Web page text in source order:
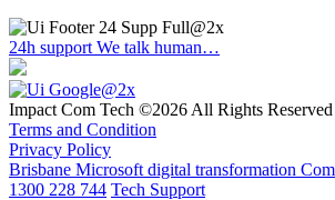
24h support We talk human…
Impact Com Tech ©2026 All Rights Reserved
Terms and Condition
Privacy Policy
Brisbane Microsoft digital transformation
1300 228 744 Tech Support